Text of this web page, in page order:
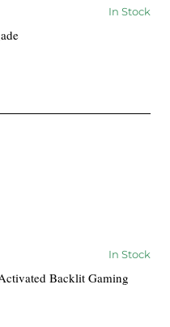
In Stock
In Stock
Backlit Gaming